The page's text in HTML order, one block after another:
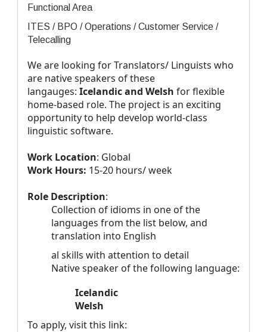
Functional Area
ITES / BPO / Operations / Customer Service /
Telecalling
We are looking for Translators/ Linguists who
are native speakers of these
langauges: Icelandic and Welsh for flexible
home-based role. The project is an exciting
opportunity to help develop world-class
linguistic software.
Work Location: Global
Work Hours: 15-20 hours/ week
Role Description:
Collection of idioms in one of the
languages from the list below, and
translation into English
al skills with attention to detail
Native speaker of the following language:
Icelandic
Welsh
To apply, visit this link: